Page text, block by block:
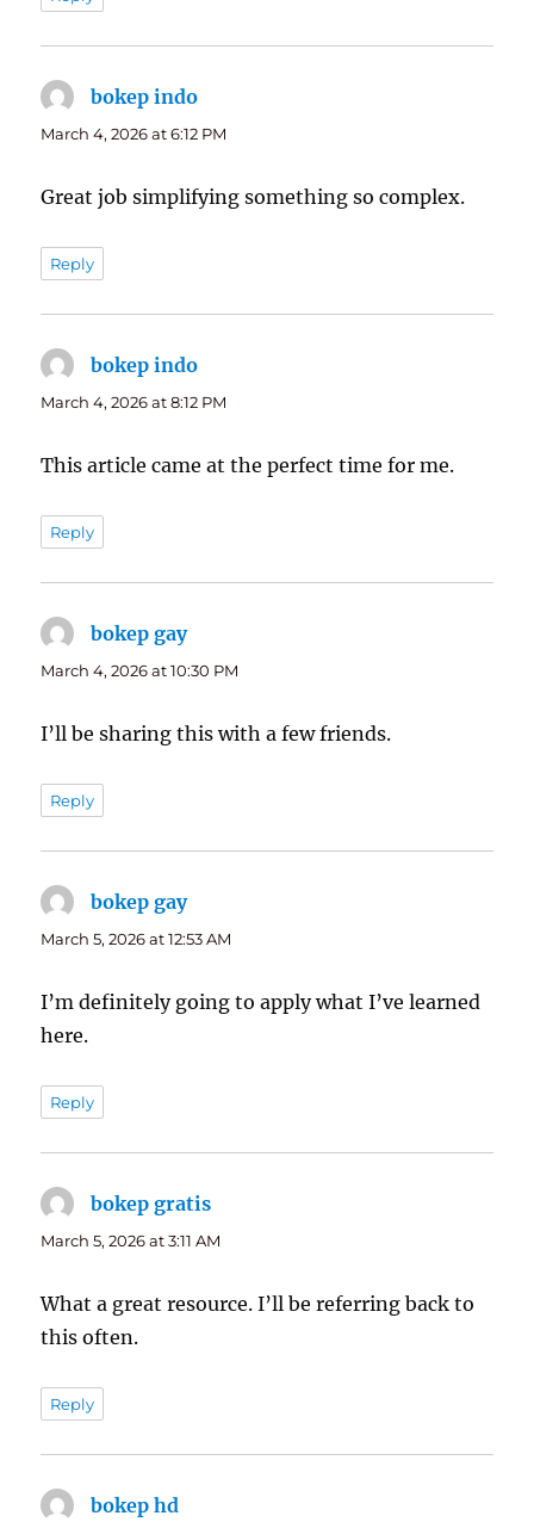
bokep indo
March 4, 2026 at 6:12 PM
Great job simplifying something so complex.
Reply
bokep indo
March 4, 2026 at 8:12 PM
This article came at the perfect time for me.
Reply
bokep gaysays:
March 4, 2026 at 10:30 PM
I’ll be sharing this with a few friends.
Reply
bokep gaysays:
March 5, 2026 at 12:53 AM
I’m definitely going to apply what I’ve learned
here.
Reply
bokep gratis
March 5, 2026 at 3:11 AM
What a great resource. I’ll be referring back to
this often.
Reply
bokep hd